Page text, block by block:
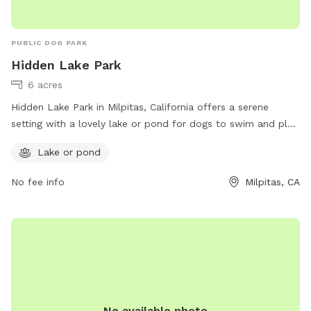
PUBLIC DOG PARK
Hidden Lake Park
6 acres
Hidden Lake Park in Milpitas, California offers a serene
setting with a lovely lake or pond for dogs to swim and play.
at (408) 586-3210. For more information, visit their website
https://www.milpitas.gov/milpitas/departments/recreation-
Lake or pond
No fee info Milpitas, CA